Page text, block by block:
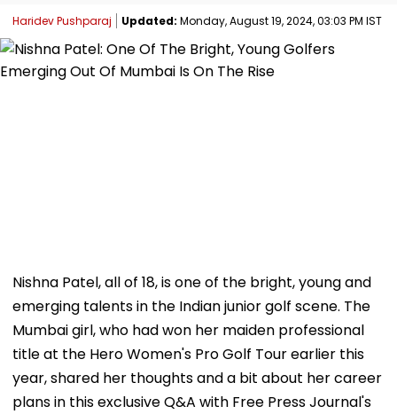
Haridev Pushparaj Updated: Monday, August 19, 2024, 03:03 PM IST
Nishna Patel, all of 18, is one of the bright, young and
emerging talents in the Indian junior golf scene. The
Mumbai girl, who had won her maiden professional
title at the Hero Women's Pro Golf Tour earlier this
year, shared her thoughts and a bit about her career
plans in this exclusive Q&A with Free Press Journal's